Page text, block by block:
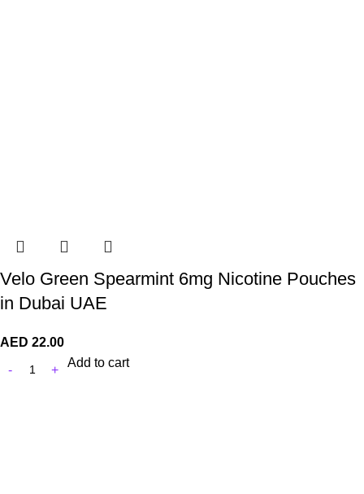
Velo Green Spearmint 6mg Nicotine Pouches
in Dubai UAE
AED 22.00
Add to cart